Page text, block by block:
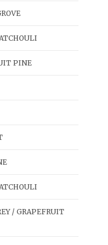
PINE
/ GRAPEFRUIT